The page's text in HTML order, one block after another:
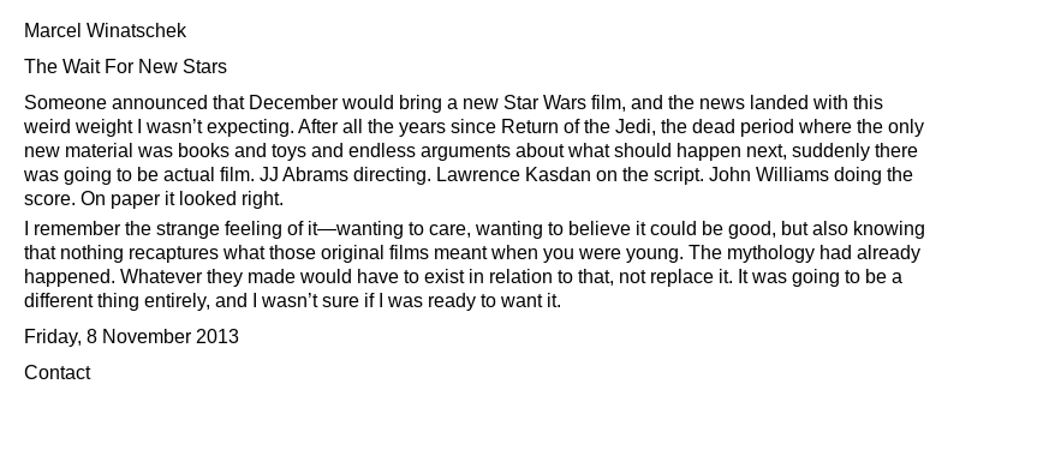
Marcel Winatschek
The Wait For New Stars
Someone announced that December would bring a new Star Wars film, and the news landed with this
weird weight I wasn’t expecting. After all the years since Return of the Jedi, the dead period where the only
new material was books and toys and endless arguments about what should happen next, suddenly there
was going to be actual film. JJ Abrams directing. Lawrence Kasdan on the script. John Williams doing the
score. On paper it looked right.
I remember the strange feeling of it—wanting to care, wanting to believe it could be good, but also knowing
that nothing recaptures what those original films meant when you were young. The mythology had already
happened. Whatever they made would have to exist in relation to that, not replace it. It was going to be a
different thing entirely, and I wasn’t sure if I was ready to want it.
Friday, 8 November 2013
Contact